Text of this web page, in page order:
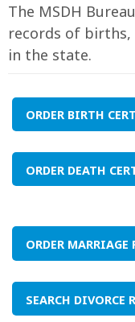
The MSDH
records of births,
in the state.
ORDER BIRTH
ORDER DEATH
ORDER MARRIAGE
SEARCH DIVORCE